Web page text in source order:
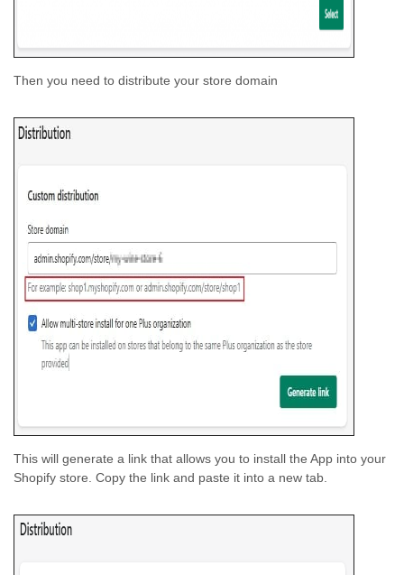
Then you need to distribute your store domain
This will generate a link that allows you to install the App into your
Shopify store. Copy the link and paste it into a new tab.